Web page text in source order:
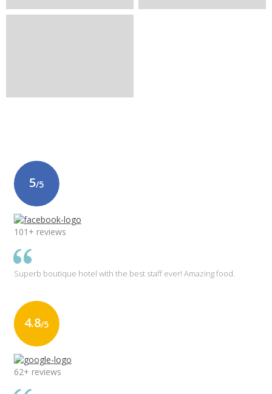
5/5
101+ reviews
Superb boutique hotel with the best staff ever! Amazing food.
4.8/5
62+ reviews